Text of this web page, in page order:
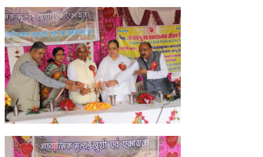
PRAJAPITA BRAHMA – THE FOUNDER
OTHER COURSES
BRAHMAKUMARIS OPINION BOOK
NEWS/EVENTS
NATIONAL NEWS
INTERNATIONAL NEWS
VIDEO NEWS